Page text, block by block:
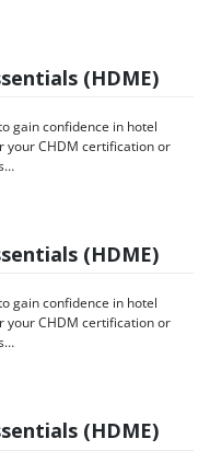
(HDME)
gain confidence in hotel
your CHDM certification or
(HDME)
gain confidence in hotel
your CHDM certification or
(HDME)